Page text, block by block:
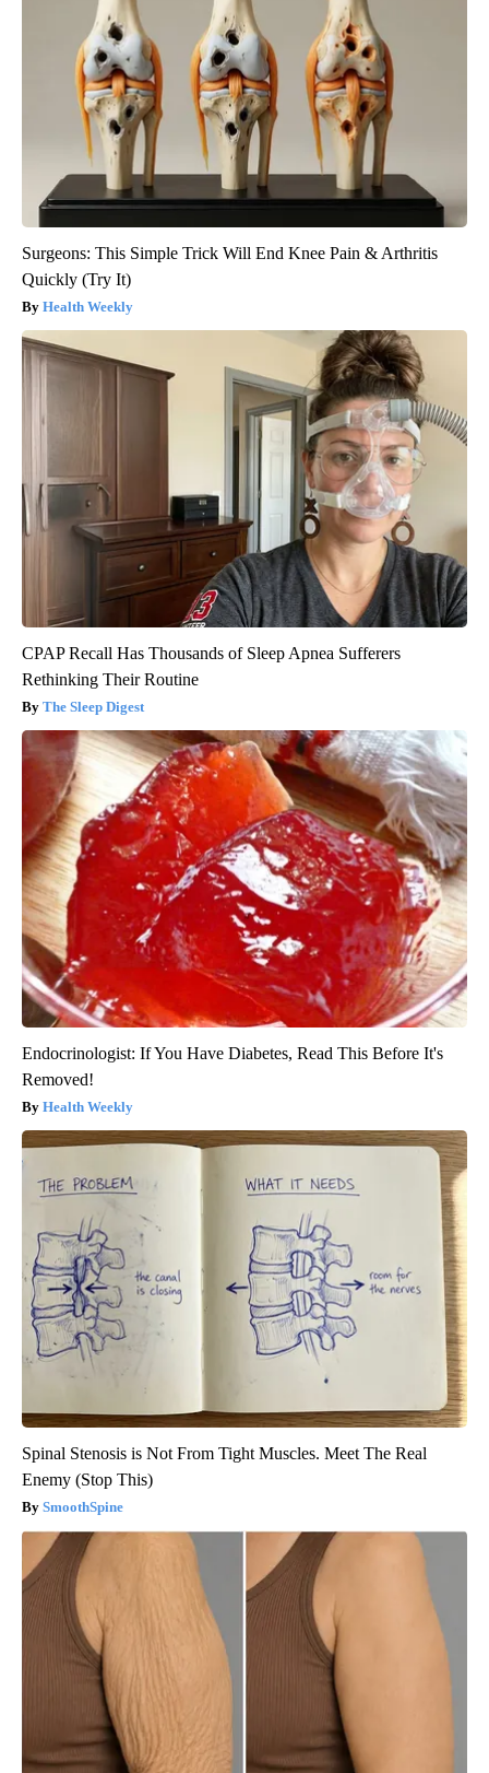
Surgeons: This Simple Trick Will End Knee Pain & Arthritis
Quickly (Try It)
Health Weekly
CPAP Recall Has Thousands of Sleep Apnea Sufferers
Rethinking Their Routine
The Sleep Digest
Endocrinologist: If You Have Diabetes, Read This Before It's
Removed!
Health Weekly
Spinal Stenosis is Not From Tight Muscles. Meet The Real
Enemy (Stop This)
SmoothSpine